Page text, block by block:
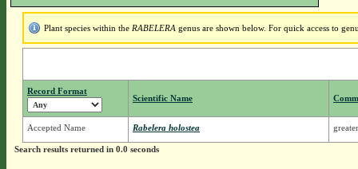
Plant species within the RABELERA genus are shown below. For quick access to
Record Format
Scientific Name
Accepted Name Rabelera holostea
Search results returned in 0.0 seconds